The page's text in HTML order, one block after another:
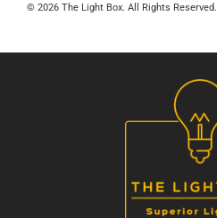
© 2026 The Light Box. All Rights Reserved.